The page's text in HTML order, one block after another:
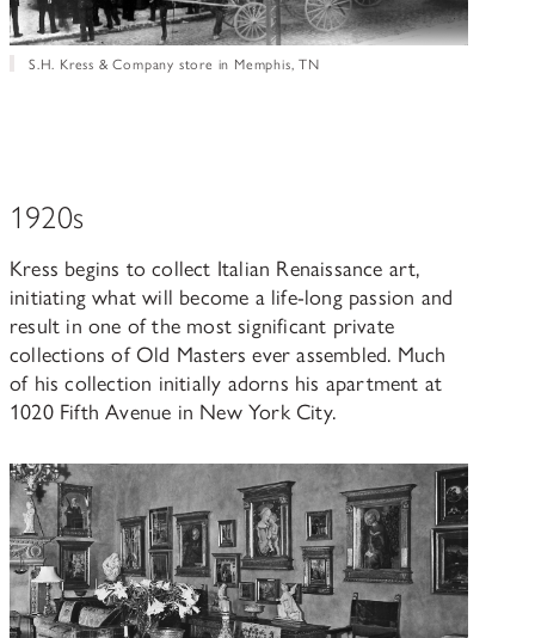
S.H. Kress & Company store in Memphis, TN
1920s
Kress begins to collect Italian Renaissance art,
initiating what will become a life-long passion and
result in one of the most significant private
collections of Old Masters ever assembled. Much
of his collection initially adorns his apartment at
1020 Fifth Avenue in New York City.